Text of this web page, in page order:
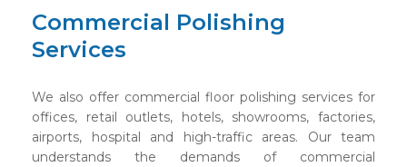
Commercial Polishing
Services
We also offer commercial floor polishing services for
offices, retail outlets, hotels, showrooms, factories,
airports, hospital and high-traffic areas. Our team
understands the demands of commercial